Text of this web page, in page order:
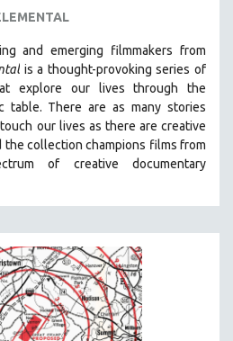
and emerging filmmakers from
is a thought-provoking series of
explore our lives through the
table. There are as many stories
our lives as there are creative
the collection champions films from
of creative documentary